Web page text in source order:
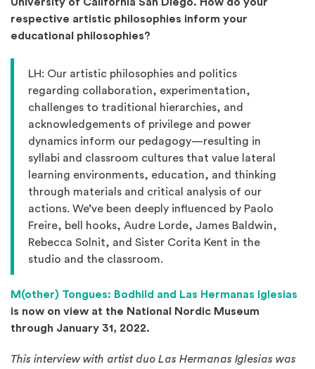
respective artistic philosophies inform your
educational philosophies?
LH: Our artistic philosophies and politics
regarding collaboration, experimentation,
challenges to traditional hierarchies, and
acknowledgements of privilege and power
dynamics inform our pedagogy—resulting in
syllabi and classroom cultures that value lateral
learning environments, education, and thinking
through materials and critical analysis of our
actions. We’ve been deeply influenced by Paolo
Freire, bell hooks, Audre Lorde, James Baldwin,
Rebecca Solnit, and Sister Corita Kent in the
studio and the classroom.
M(other) Tongues: Bodhild and Las Hermanas Iglesias
is now on view at the National Nordic Museum
through January 31, 2022.
This interview with artist duo Las Hermanas Iglesias was